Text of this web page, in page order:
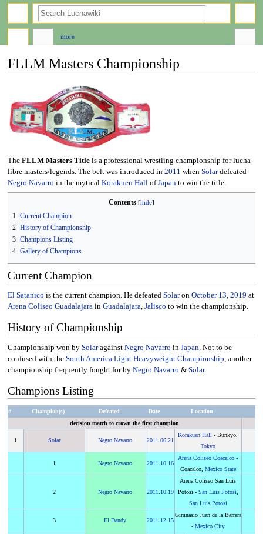
FLLM Masters Championship
navigation
search
The FLLM Masters Titleis a professional wrestling championship for lucha
libre masters/legends. The belt was introduced in 2011 when Solardefeated
Negro Navarro in the mytical Korakuen HallofJapanto win the title.
Contents
1
Current Champion
2 History of Championship
3 Champions Listing
4 Gallery of Champions
Current Champion
El Satanico is the current champion. He defeated Solaron October 13, 2019 at
Arena Coliseo Guadalajarain Guadalajara, Jalisco to win the championship.
History of Championship
Championship won by Solaragainst Negro Navarro in Japan. Not to be
confused with the South America Light Heavyweight Championship, another
championship frequently fought for by Negro Navarro & Solar.
Champions Listing
# Champion(s) Defeated Date
Location
decision match to crown the first champion
1 Solar Negro Navarro 2011.06.21
Korakuen Hall - Bunkyo,
Tokyo
1 Negro Navarro 2011.10.16
Arena Coliseo Coacalco -
Coacalco, Mexico State
2 Negro Navarro 2011.10.19
Arena Coliseo San Luis
Potosi - San Luis Potosi,
San Luis Potosi
3 El Dandy 2011.12.15
Gimnasio Juan de la Barrera
- Mexico City
more
search